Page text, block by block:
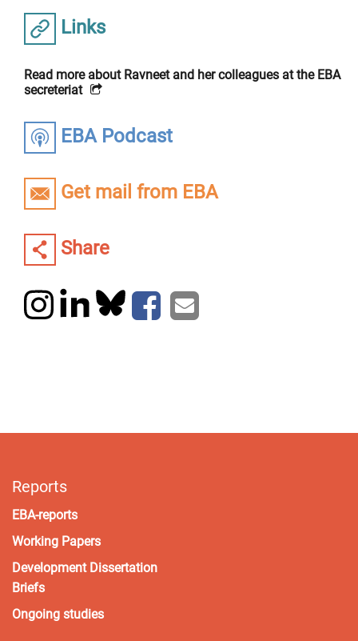
Links
Read more about Ravneet and her colleagues at the EBA
secreteriat
EBA Podcast
Get mail from EBA
Share
Reports
EBA-reports
Working Papers
Development Dissertation
Briefs
Ongoing studies